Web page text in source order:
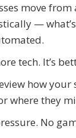
move
—
tech. It’s
how
they
No